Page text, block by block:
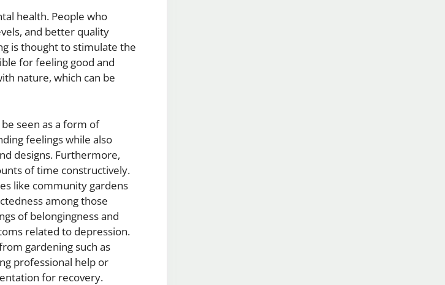
health. People who
and better quality
is thought to stimulate the
for feeling good and
nature, which can be
seen as a form of
feelings while also
designs. Furthermore,
of time constructively.
like community gardens
among those
of belongingness and
related to depression.
gardening such as
professional help or
for recovery.